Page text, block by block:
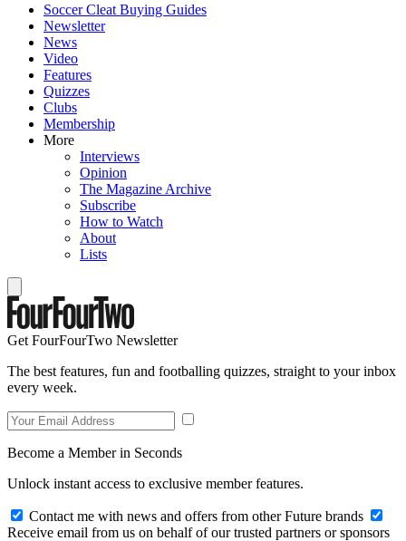
Soccer Cleat Buying Guides
Newsletter
News
Video
Features
Quizzes
Clubs
Membership
More
Interviews
Opinion
The Magazine Archive
Subscribe
How to Watch
About
Lists
Get FourFourTwo Newsletter
The best features, fun and footballing quizzes, straight to your inbox
every week.
Become a Member in Seconds
Unlock instant access to exclusive member features.
Contact me with news and offers from other Future brands
Receive email from us on behalf of our trusted partners or sponsors